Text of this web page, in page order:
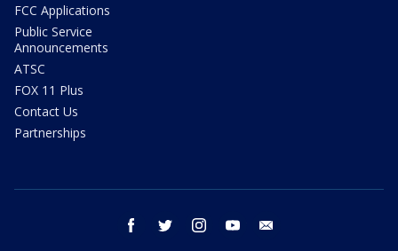
FCC Applications
Public Service
Announcements
ATSC
FOX 11 Plus
Contact Us
Partnerships
facebook twitter instagram youtube